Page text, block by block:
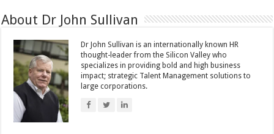
About Dr John Sullivan
Dr John Sullivan is an internationally known HR
thought-leader from the Silicon Valley who
specializes in providing bold and high business
impact; strategic Talent Management solutions to
large corporations.